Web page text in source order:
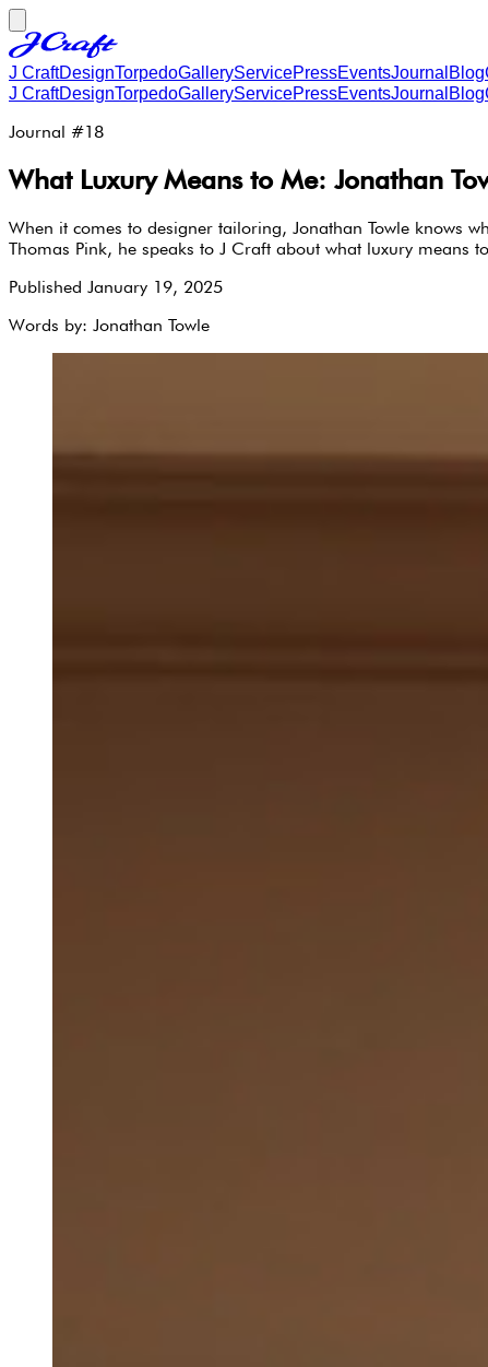
J CraftDesignTorpedoGalleryServicePressEventsJournal Blog
J CraftDesignTorpedoGalleryServicePressEventsJournal Blog
Journal #18
What Luxury Means to Me: Jonathan
When it comes to designer tailoring, Jonathan Towle knows
Thomas Pink, he speaks to J Craft about what luxury means
Published January 19, 2025
Words by: Jonathan Towle